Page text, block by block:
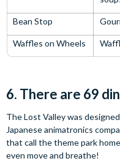
Bean Stop
Waffles on Wheels
6. There are 69
The Lost Valley was
Japanese animatronics
that call the theme park
even move and breathe!